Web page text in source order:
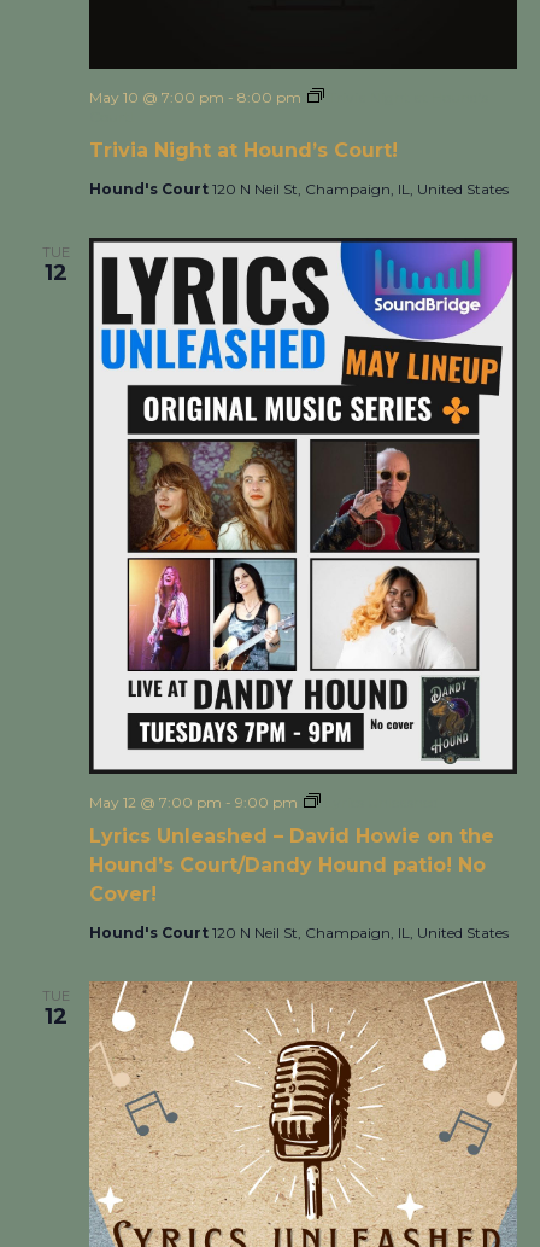
Trivia Night at Hound’s Court!
May 10 @ 7:00 pm - 8:00 pm
Hound's Court 120 N Neil St, Champaign, IL, United States
TUE
12
Lyrics Unleashed – David Howie on the
Hound’s Court/Dandy Hound patio! No
Cover!
May 12 @ 7:00 pm - 9:00 pm
Hound's Court 120 N Neil St, Champaign, IL, United States
TUE
12